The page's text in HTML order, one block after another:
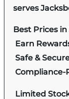
serves
Best Prices
Earn
Safe &
Compliance-
Limited